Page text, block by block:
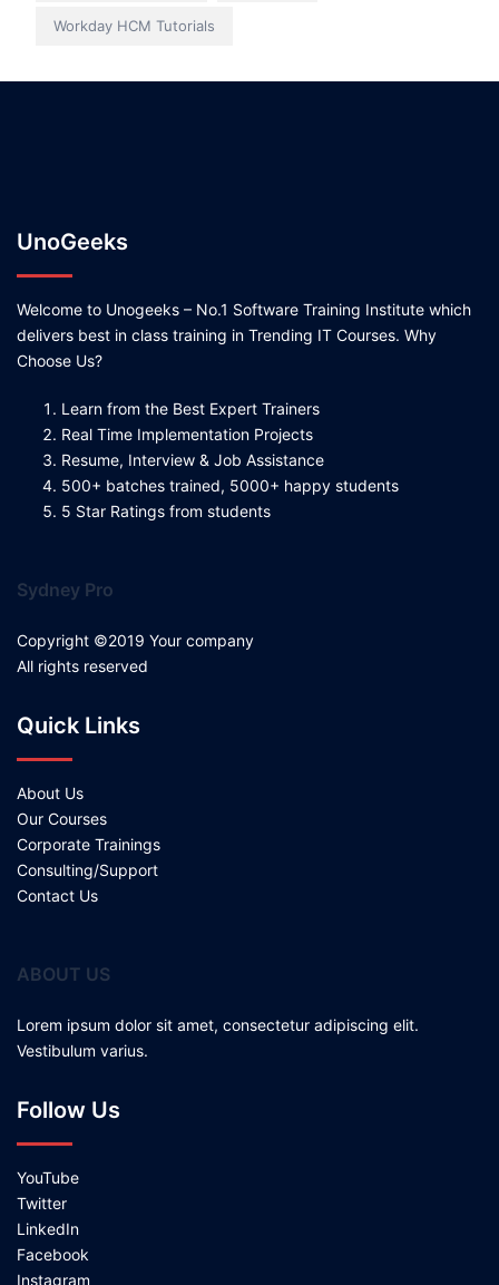
Workday HCM Tutorials
UnoGeeks
Welcome to Unogeeks – No.1 Software Training Institute which
delivers best in class training in Trending IT Courses. Why
Choose Us?
Learn from the Best Expert Trainers
Real Time Implementation Projects
Resume, Interview & Job Assistance
500+ batches trained, 5000+ happy students
5 Star Ratings from students
Sydney Pro
Copyright ©2019 Your company
All rights reserved
Quick Links
About Us
Our Courses
Corporate Trainings
Consulting/Support
Contact Us
ABOUT US
Lorem ipsum dolor sit amet, consectetur adipiscing elit.
Vestibulum varius.
Follow Us
YouTube
Twitter
LinkedIn
Facebook
Instagram